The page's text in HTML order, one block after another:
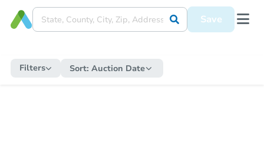
Save
Filters Sort: Auction Date